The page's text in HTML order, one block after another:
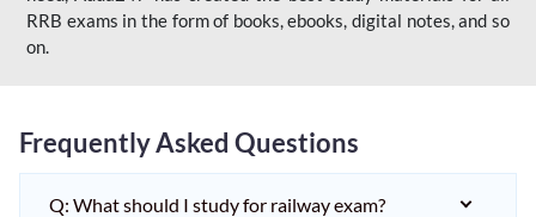
RRB exams in the form of books, ebooks, digital notes, and so
on.
Frequently Asked Questions
Q: What should I study for railway exam?